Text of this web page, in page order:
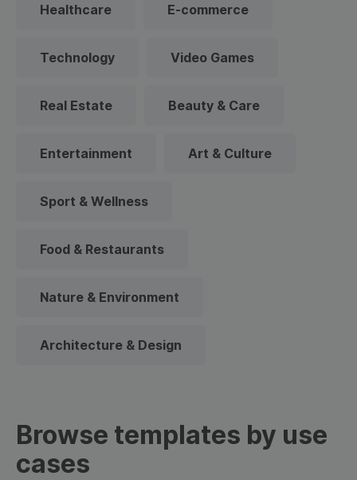
Healthcare E-commerce
Technology Video Games
Real Estate Beauty & Care
Entertainment Art & Culture
Sport & Wellness
Food & Restaurants
Nature & Environment
Architecture & Design
Browse templates by use
cases